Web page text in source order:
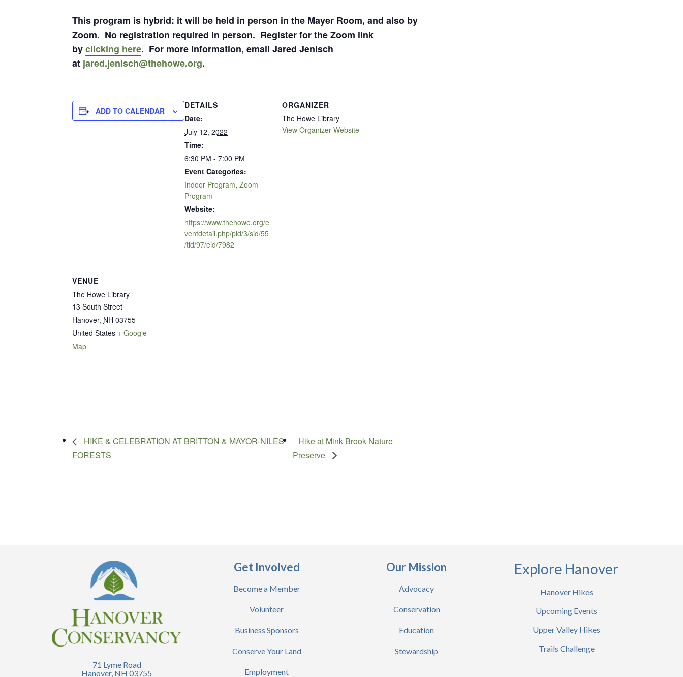
This program is hybrid: it will be held in person in the Mayer Room, and also by
Zoom. No registration required in person. Register for the Zoom link
byclicking here. For more information, email Jared Jenisch
at jared.jenisch@thehowe.org.
ADD TO CALENDAR
DETAILS
Date:
July 12, 2022
Time:
6:30 PM - 7:00 PM
Event Categories:
Indoor Program, Zoom
Program
Website:
https://www.thehowe.org/e
ventdetail.php/pid/3/sid/55
/tid/97/eid/7982
ORGANIZER
The Howe Library
View Organizer Website
VENUE
The Howe Library
13 South Street
Hanover, NH 03755
United States + Google
Map
HIKE & CELEBRATION AT BRITTON & MAYOR-NILES
FORESTS
Hike at Mink Brook Nature
Preserve
71 Lyme Road
Hanover, NH 03755
Get Involved
Become a Member
Volunteer
Business Sponsors
Conserve Your Land
Employment
Our Mission
Advocacy
Conservation
Education
Stewardship
Explore Hanover
Hanover Hikes
Upcoming Events
Upper Valley Hikes
Trails Challenge